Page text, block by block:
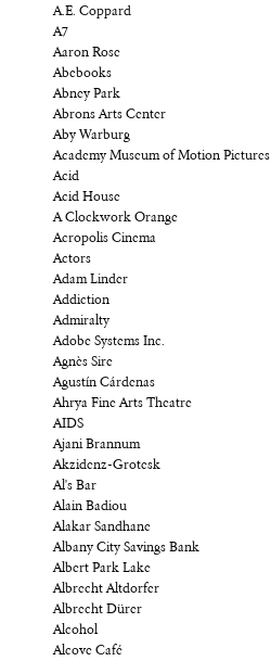
A.E. Coppard
A7
Aaron Rose
Abebooks
Abney Park
Abrons Arts Center
Aby Warburg
Academy Museum of Motion Pictures
Acid
Acid House
A Clockwork Orange
Acropolis Cinema
Actors
Adam Linder
Addiction
Admiralty
Adobe Systems Inc.
Agnès Sire
Agustín Cárdenas
Ahrya Fine Arts Theatre
AIDS
Ajani Brannum
Akzidenz-Grotesk
Al's Bar
Alain Badiou
Alakar Sandhane
Albany City Savings Bank
Albert Park Lake
Albrecht Altdorfer
Albrecht Dürer
Alcohol
Alcove Café